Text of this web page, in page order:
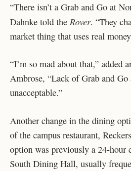
“There isn’t a Grab and Go at
Dahnke told the Rover. “They
market thing that uses real
“I’m so mad about that,” added
Ambrose, “Lack of Grab and
unacceptable.”
Another change in the dining
of the campus restaurant,
option was previously a 24-hour
South Dining Hall, usually